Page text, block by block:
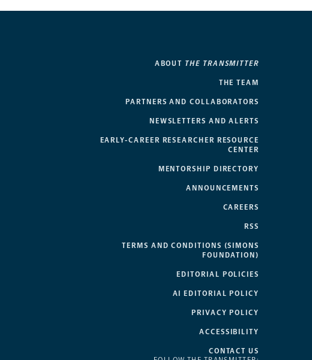
ABOUT THE TRANSMITTER
THE TEAM
PARTNERS AND COLLABORATORS
NEWSLETTERS AND ALERTS
EARLY-CAREER RESEARCHER RESOURCE
CENTER
MENTORSHIP DIRECTORY
ANNOUNCEMENTS
CAREERS
RSS
TERMS AND CONDITIONS (SIMONS
FOUNDATION)
EDITORIAL POLICIES
AI EDITORIAL POLICY
PRIVACY POLICY
ACCESSIBILITY
CONTACT US